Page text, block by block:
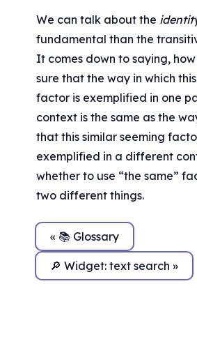
We can talk about the
fundamental than the
It comes down to saying,
sure that the way in which this
factor is exemplified in one
context is the same as the
that this similar seeming
exemplified in a different
whether to use “the same”
two different things.
« 📚 Glossary
🔎 Widget: text search »